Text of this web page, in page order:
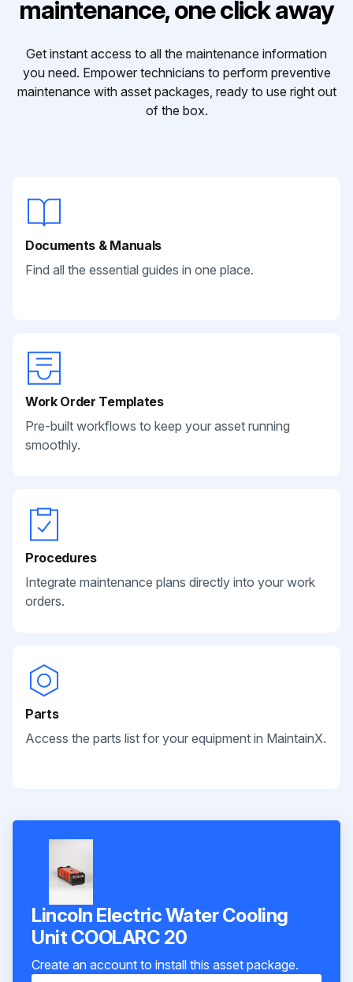
maintenance, one click away
Get instant access to all the maintenance information
you need. Empower technicians to perform preventive
maintenance with asset packages, ready to use right out
of the box.
Documents & Manuals
Find all the essential guides in one place.
Work Order Templates
Pre-built workflows to keep your asset running
smoothly.
Procedures
Integrate maintenance plans directly into your work
orders.
Parts
Access the parts list for your equipment in MaintainX.
Lincoln Electric Water Cooling
Unit COOLARC 20
Create an account to install this asset package.